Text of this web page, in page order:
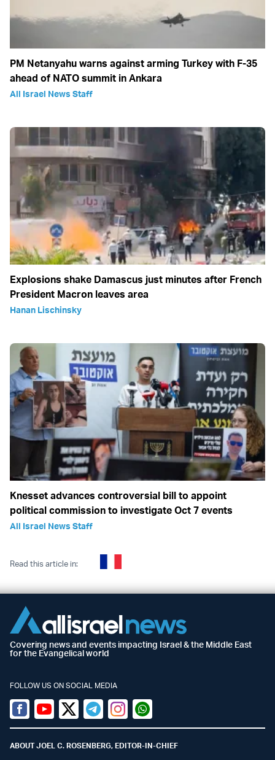
PM Netanyahu warns against arming Turkey with F-35
ahead of NATO summit in Ankara
All Israel News Staff
Explosions shake Damascus just minutes after French
President Macron leaves area
Hanan Lischinsky
Knesset advances controversial bill to appoint
political commission to investigate Oct 7 events
All Israel News Staff
Read this article in:
Covering news and events impacting Israel & the Middle East
for the Evangelical world
FOLLOW US ON SOCIAL MEDIA
Facebook
YoutubeTwitter (X)
TelegramInstagramWhatsapp
ABOUT JOEL C. ROSENBERG, EDITOR-IN-CHIEF